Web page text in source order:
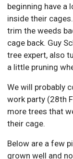
beginning have a
inside their
trim the weeds
cage back. Guy
tree expert, also
a little pruning
We will probably
work party (28th
more trees that
their cage.
Below are a few
grown well and